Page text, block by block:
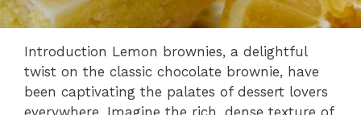
Introduction Lemon brownies, a delightful
twist on the classic chocolate brownie, have
been captivating the palates of dessert lovers